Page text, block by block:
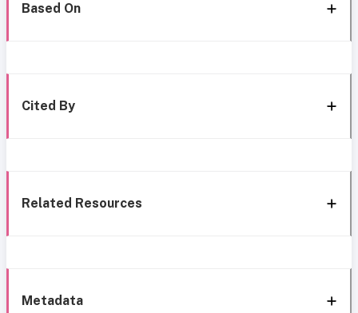
Based On
Cited By
Related Resources
Metadata